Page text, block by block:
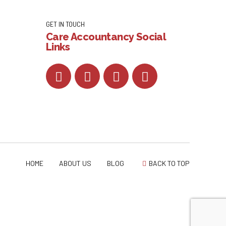
GET IN TOUCH
Care Accountancy Social
Links
HOME ABOUT US BLOG BACK TO TOP